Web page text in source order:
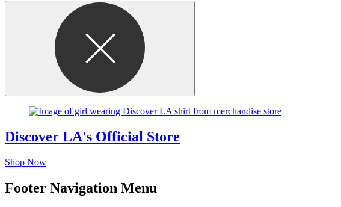
Discover LA's Official Store
Shop Now
Footer Navigation Menu